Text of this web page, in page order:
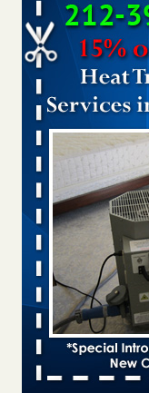
Bed bug treatments
kwqc.com
Bed bug treatments
Davenport
Bed bugs spreading
entomologist -
Bed bugs
Orkin
More
‘Swarms’ of bed
Department of
remotely -
‘Swarms’ of bed
Department of
remotely